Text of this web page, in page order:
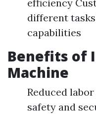
efficiency
different
capabilities
Benefits of
Machine
Reduced
safety and